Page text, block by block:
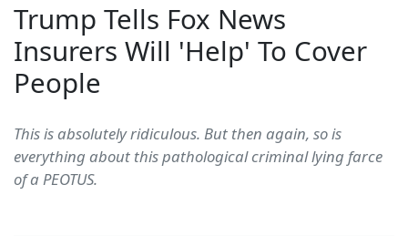
Trump Tells Fox News
Insurers Will 'Help' To Cover
People
This is absolutely ridiculous. But then again, so is
everything about this pathological criminal lying farce
of a PEOTUS.